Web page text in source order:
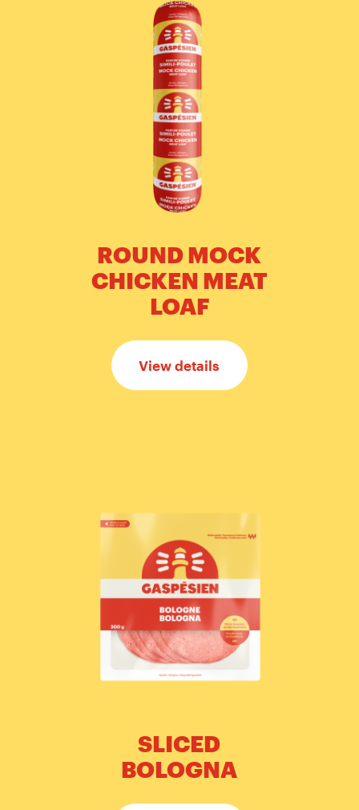
ROUND MOCK
CHICKEN MEAT
LOAF
View details
SLICED
BOLOGNA